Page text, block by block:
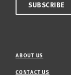
ABOUT US
CONTACT US